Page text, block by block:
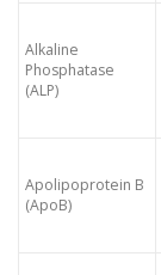
Alkaline
Phosphatase
(ALP)
Apolipoprotein B
(ApoB)